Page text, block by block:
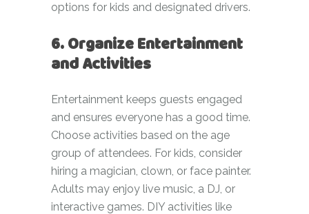
options for kids and designated drivers.
6. Organize Entertainment
and Activities
Entertainment keeps guests engaged
and ensures everyone has a good time.
Choose activities based on the age
group of attendees. For kids, consider
hiring a magician, clown, or face painter.
Adults may enjoy live music, a DJ, or
interactive games. DIY activities like